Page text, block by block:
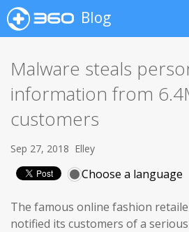
Blog
Malware steals
information from
customers
Sep 27, 2018 Elley
Choose a language
The famous online fashion
notified its customers of a